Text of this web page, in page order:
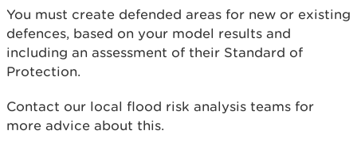
You must create defended areas for new or existing
defences, based on your model results and
including an assessment of their Standard of
Protection.
Contact our local flood risk analysis teams for
more advice about this.